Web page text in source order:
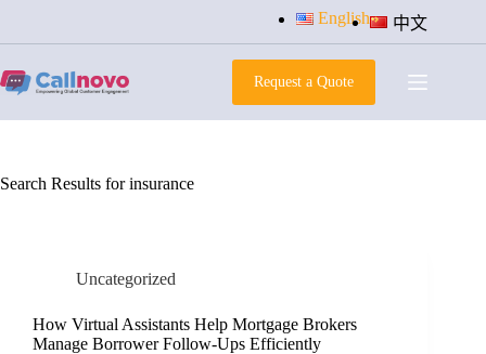
content
English 中文
Request a Quote
Search Results for insurance
Uncategorized
How Virtual Assistants Help Mortgage Brokers
Manage Borrower Follow-Ups Efficiently